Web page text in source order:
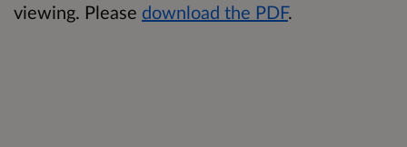
viewing. Please download the PDF.